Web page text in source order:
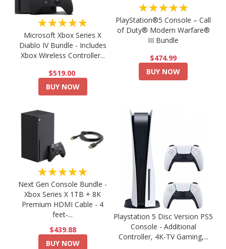
★★★★★
Microsoft Xbox Series X
Diablo IV Bundle - Includes
Xbox Wireless Controller...
$519.00
BUY NOW
★★★★★
PlayStation®5 Console – Call
of Duty® Modern Warfare®
III Bundle
$474.99
BUY NOW
★★★★★
Next Gen Console Bundle -
Xbox Series X 1TB + 8K
Premium HDMI Cable - 4
feet-...
$439.88
BUY NOW
Playstation 5 Disc Version PS5
Console - Additional
Controller, 4K-TV Gaming,...